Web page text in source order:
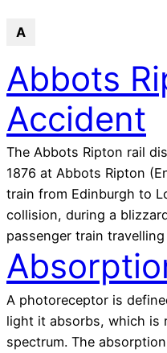
A
Abbots
Accident
The Abbots Ripton rail
1876 at Abbots Ripton
train from Edinburgh to
collision, during a
passenger train
A photoreceptor is
light it absorbs, which is
spectrum. The